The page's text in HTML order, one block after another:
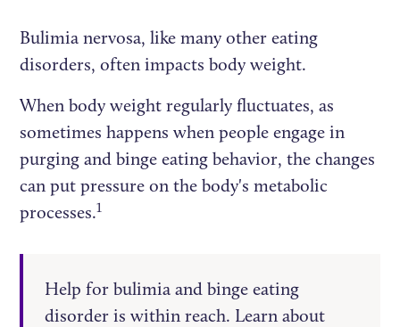
Bulimia nervosa, like many other eating
disorders, often impacts body weight.
When body weight regularly fluctuates, as
sometimes happens when people engage in
purging and binge eating behavior, the changes
can put pressure on the body's metabolic
processes.1
Help for bulimia and binge eating
disorder is within reach. Learn about